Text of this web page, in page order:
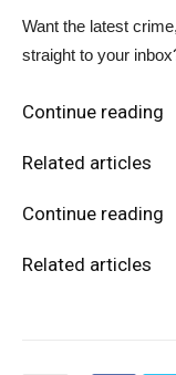
Want the latest
straight to your
Continue reading
Related articles
Continue reading
Related articles